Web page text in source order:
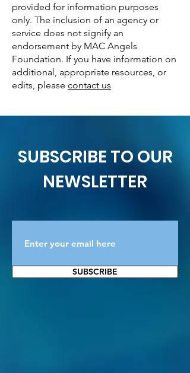
provided for information purposes
only. The inclusion of an agency or
service does not signify an
endorsement by MAC Angels
Foundation. If you have information on
additional, appropriate resources, or
edits, please contact us
SUBSCRIBE TO OUR
NEWSLETTER
SUBSCRIBE